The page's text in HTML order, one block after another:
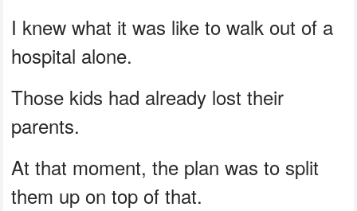
I knew what it was like to walk out of a
hospital alone.
Those kids had already lost their
parents.
At that moment, the plan was to split
them up on top of that.